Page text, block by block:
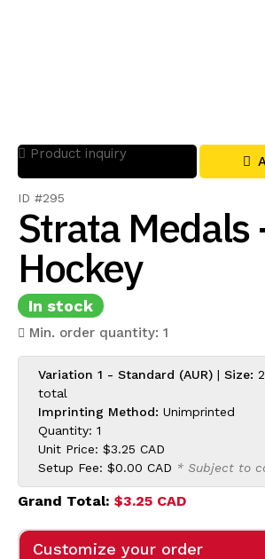
ID #295
Strata Medals
Hockey
In stock
Min. order quantity: 1
Product inquiry
Variation 1 - Standard (AUR) | Size:
total
Imprinting Method: Unimprinted
Quantity: 1
Unit Price: $3.25 CAD
Setup Fee: $0.00 CAD * Subject to
Grand Total: $3.25 CAD
Customize your order